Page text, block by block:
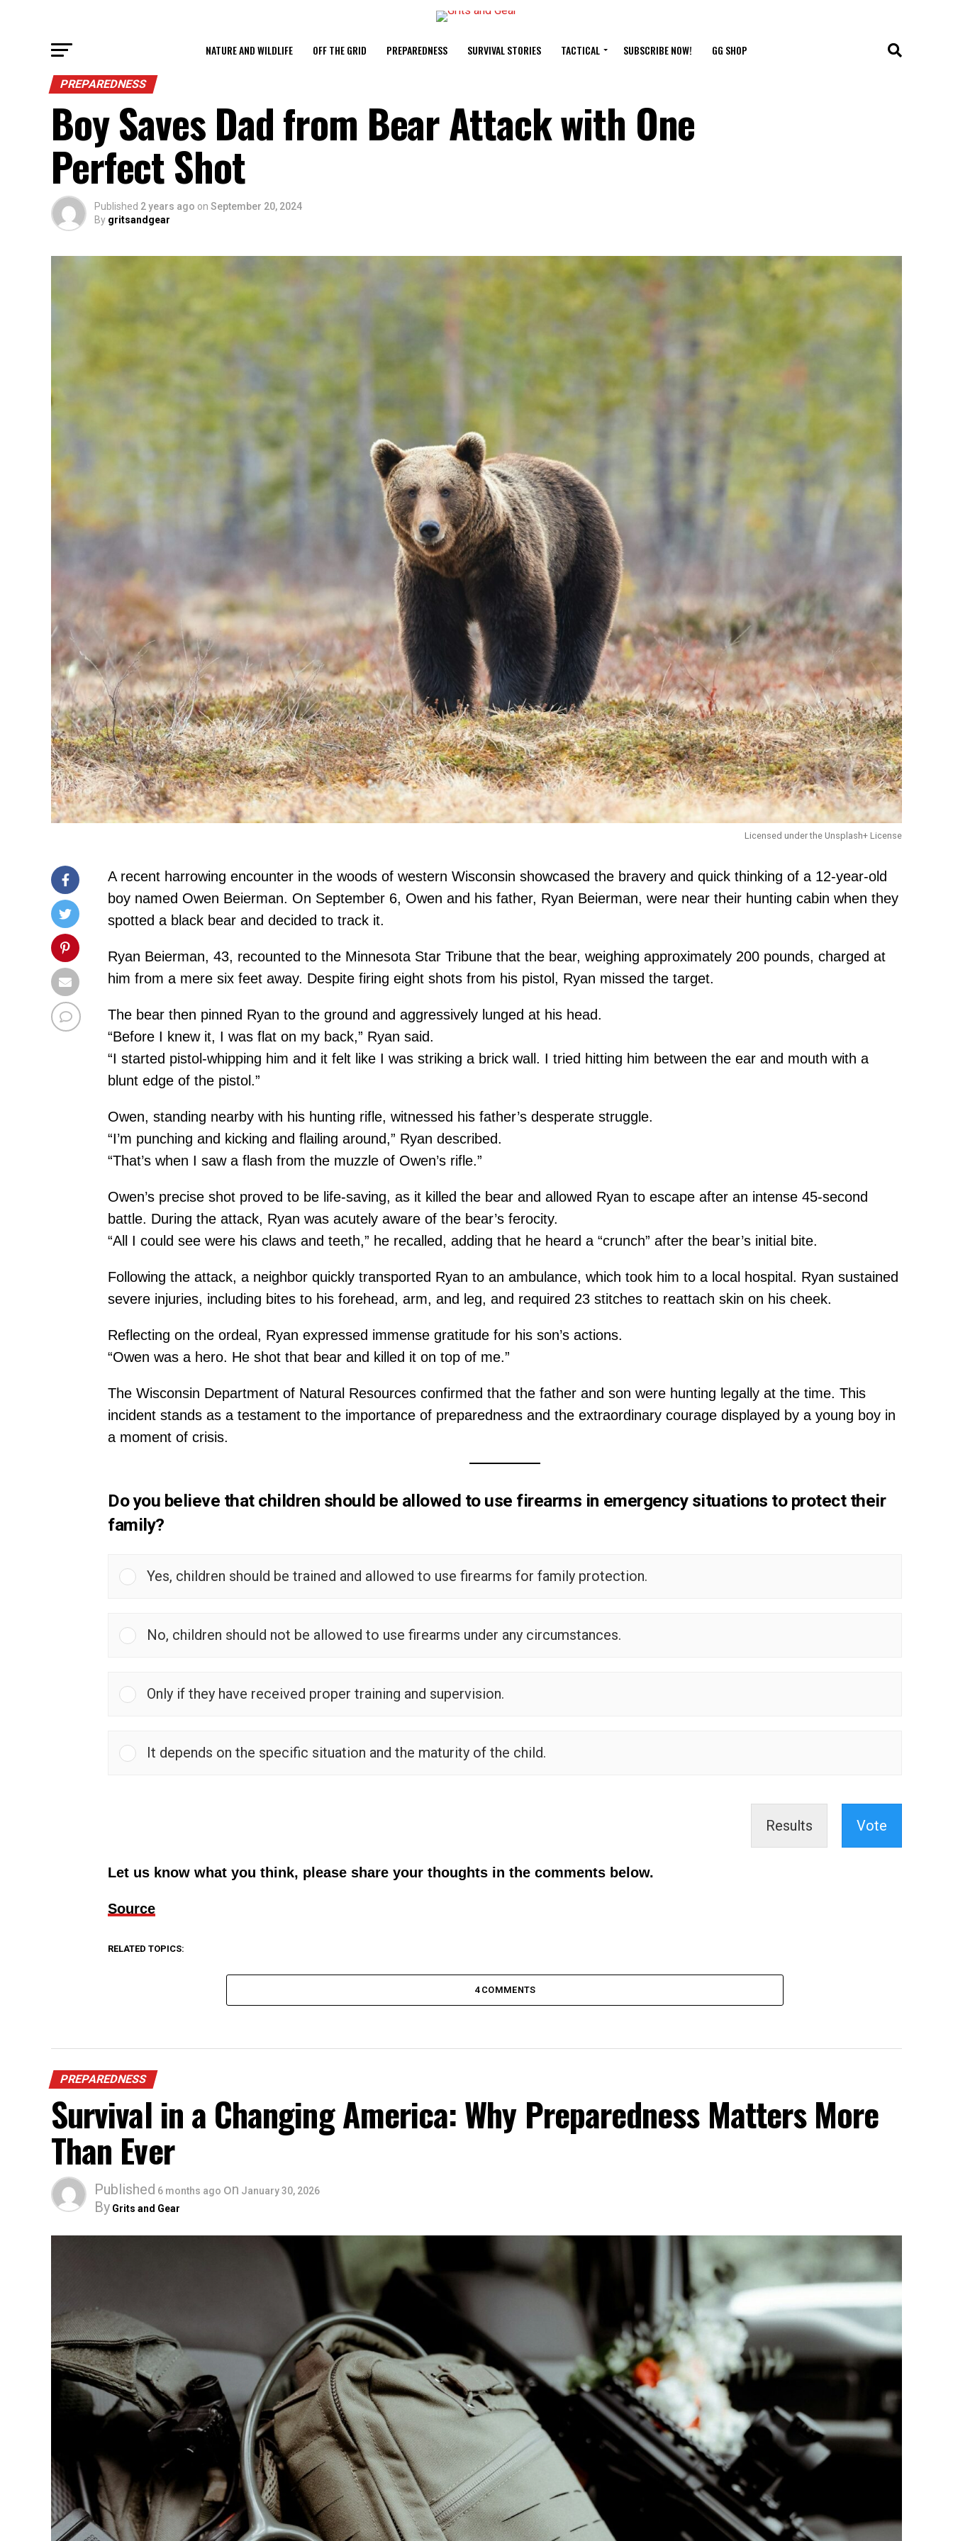
NATURE AND WILDLIFE OFF THE GRID PREPAREDNESS SURVIVAL STORIES TACTICAL SUBSCRIBE NOW! GG SHOP
PREPAREDNESS
Boy Saves Dad from Bear Attack with One
Perfect Shot
Published 2 years ago on September 20, 2024
By gritsandgear
Licensed under the Unsplash+ License
A recent harrowing encounter in the woods of western Wisconsin showcased the bravery and quick thinking of a 12-year-old
boy named Owen Beierman. On September 6, Owen and his father, Ryan Beierman, were near their hunting cabin when they
spotted a black bear and decided to track it.
Ryan Beierman, 43, recounted to the Minnesota Star Tribune that the bear, weighing approximately 200 pounds, charged at
him from a mere six feet away. Despite firing eight shots from his pistol, Ryan missed the target.
The bear then pinned Ryan to the ground and aggressively lunged at his head.
“Before I knew it, I was flat on my back,” Ryan said.
“I started pistol-whipping him and it felt like I was striking a brick wall. I tried hitting him between the ear and mouth with a
blunt edge of the pistol.”
Owen, standing nearby with his hunting rifle, witnessed his father’s desperate struggle.
“I’m punching and kicking and flailing around,” Ryan described.
“That’s when I saw a flash from the muzzle of Owen’s rifle.”
Owen’s precise shot proved to be life-saving, as it killed the bear and allowed Ryan to escape after an intense 45-second
battle. During the attack, Ryan was acutely aware of the bear’s ferocity.
“All I could see were his claws and teeth,” he recalled, adding that he heard a “crunch” after the bear’s initial bite.
Following the attack, a neighbor quickly transported Ryan to an ambulance, which took him to a local hospital. Ryan sustained
severe injuries, including bites to his forehead, arm, and leg, and required 23 stitches to reattach skin on his cheek.
Reflecting on the ordeal, Ryan expressed immense gratitude for his son’s actions.
“Owen was a hero. He shot that bear and killed it on top of me.”
The Wisconsin Department of Natural Resources confirmed that the father and son were hunting legally at the time. This
incident stands as a testament to the importance of preparedness and the extraordinary courage displayed by a young boy in
a moment of crisis.
Do you believe that children should be allowed to use firearms in emergency situations to protect their
family?
Yes, children should be trained and allowed to use firearms for family protection.
No, children should not be allowed to use firearms under any circumstances.
Only if they have received proper training and supervision.
It depends on the specific situation and the maturity of the child.
Results Vote
Let us know what you think, please share your thoughts in the comments below.
Source
RELATED TOPICS:
4 COMMENTS
PREPAREDNESS
Survival in a Changing America: Why Preparedness Matters More
Than Ever
Published 6 months ago on January 30, 2026
By Grits and Gear